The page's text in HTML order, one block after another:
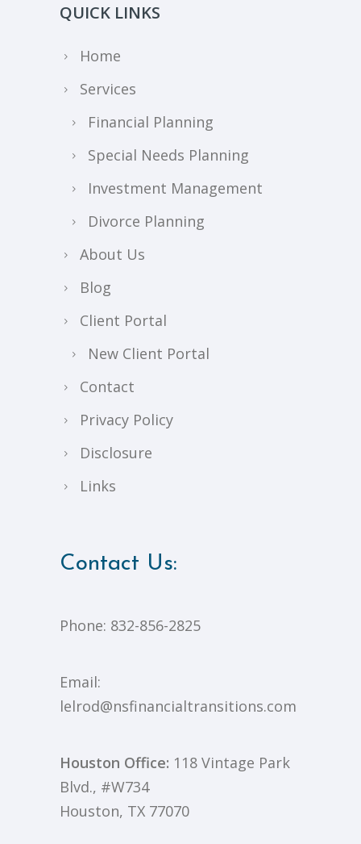
QUICK LINKS
Home
Services
Financial Planning
Special Needs Planning
Investment Management
Divorce Planning
About Us
Blog
Client Portal
New Client Portal
Contact
Privacy Policy
Disclosure
Links
Contact Us:
Phone: 832-856-2825
Email:
lelrod@nsfinancialtransitions.com
Houston Office: 118 Vintage Park
Blvd., #W734
Houston, TX 77070